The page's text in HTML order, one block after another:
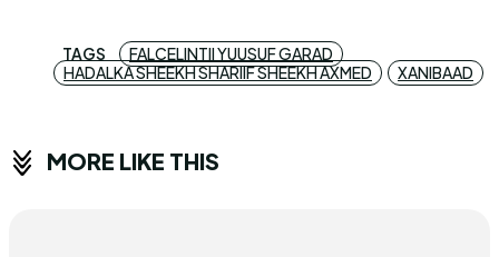
TAGS
FALCELINTII YUUSUF GARAD
HADALKA SHEEKH SHARIIF SHEEKH AXMED
XANIBAAD
MORE LIKE THIS